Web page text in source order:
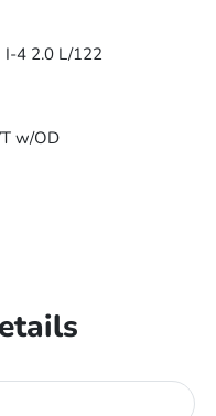
I-4 2.0 L/122
w/OD